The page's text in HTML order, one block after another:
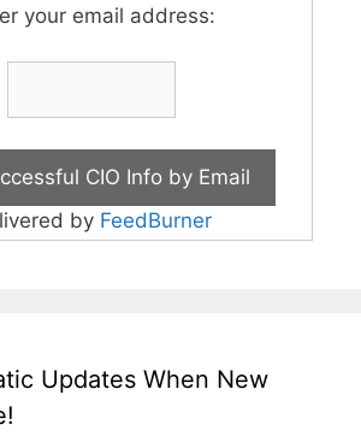
your email address:
by FeedBurner
Updates When New